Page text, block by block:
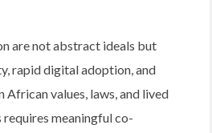
are not abstract ideals but
rapid digital adoption, and
values, laws, and lived
meaningful co-